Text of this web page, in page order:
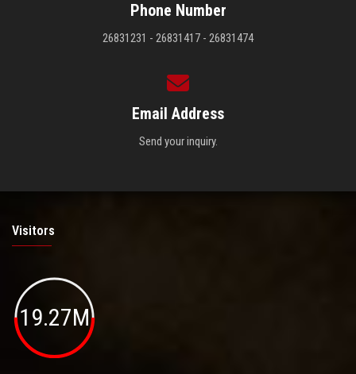
Phone Number
26831231 - 26831417 - 26831474
Email Address
Send your inquiry.
Visitors
19.27M